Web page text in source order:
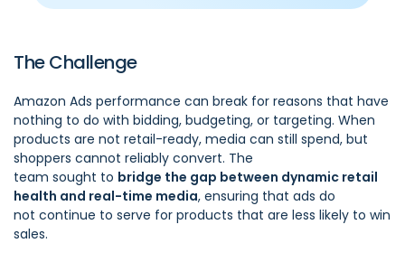
The Challenge
Amazon Ads performance can break for reasons that have
nothing to do with bidding, budgeting, or targeting. When
products are not retail-ready, media can still spend, but
shoppers cannot reliably convert. The
team sought to bridge the gap between dynamic retail
health and real-time media, ensuring that ads do
not continue to serve for products that are less likely to win
sales.